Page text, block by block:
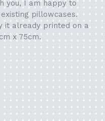
you, I am happy to
pillowcases.
it already printed on a
x 75cm.